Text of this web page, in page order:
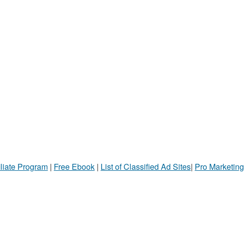
Program | Free Ebook | List of Classified Ad Sites| Pro Marketing